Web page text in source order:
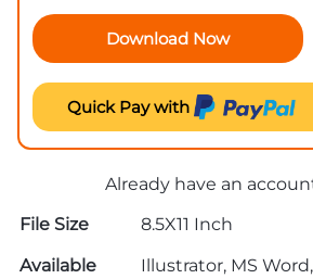
Download Now
Quick Pay with
Already have an
File Size
8.5X11 Inch
Available
Illustrator, MS